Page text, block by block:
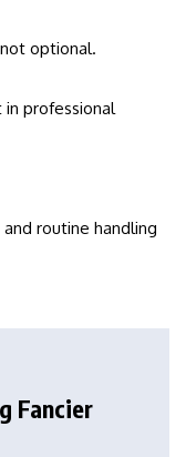
optional.
professional
routine handling
Fancier